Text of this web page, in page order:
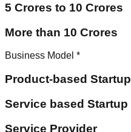
5 Crores to 10 Crores
More than 10 Crores
Business Model *
Product-based Startup
Service based Startup
Service Provider